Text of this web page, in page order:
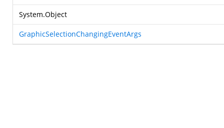
System.Object
GraphicSelectionChangingEventArgs